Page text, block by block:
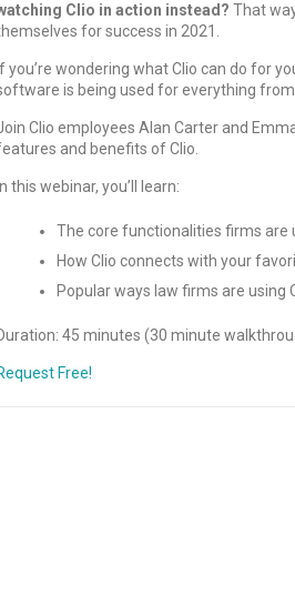
Clio in action instead? That
for success in 2021.
If you’re wondering what Clio can do for
is being used for everything
Clio employees Alan Carter and
and benefits of Clio.
In this webinar, you’ll learn:
The core functionalities firms are
How Clio connects with your
Popular ways law firms are
45 minutes (30 minute
Free!